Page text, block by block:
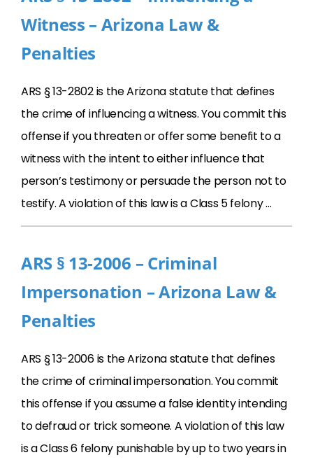
Witness – Arizona Law &
Penalties
ARS § 13-2802 is the Arizona statute that defines
the crime of influencing a witness. You commit this
offense if you threaten or offer some benefit to a
witness with the intent to either influence that
person’s testimony or persuade the person not to
testify. A violation of this law is a Class 5 felony …
ARS § 13-2006 – Criminal
Impersonation – Arizona Law &
Penalties
ARS § 13-2006 is the Arizona statute that defines
the crime of criminal impersonation. You commit
this offense if you assume a false identity intending
to defraud or trick someone. A violation of this law
is a Class 6 felony punishable by up to two years in